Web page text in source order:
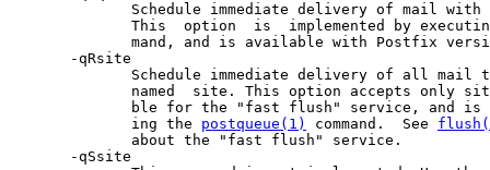
Schedule immediate delivery of mail with
This  option  is  implemented by
mand, and is available with Postfix
       -qRsite
Schedule immediate delivery of all mail
named  site. This option accepts only
ble for the "fast flush" service, and is
              ing the
postqueue(1) command.  See
              about the "fast flush" service.
       -qSsite